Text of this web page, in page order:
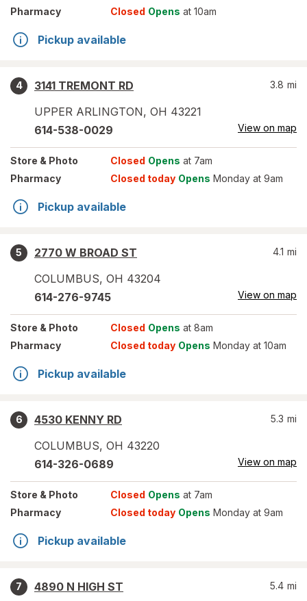
Pharmacy
Closed Opens at 10am
Pickup available
4
3141 TREMONT RD
UPPER ARLINGTON, OH 43221
3.8 mi
614-538-0029 View on map
Store & Photo Closed Opens at 7am
Pharmacy
Closed today Opens Monday at 9am
Pickup available
5
2770 W BROAD ST
COLUMBUS, OH 43204
4.1 mi
614-276-9745 View on map
Store & Photo Closed Opens at 8am
Pharmacy
Closed today Opens Monday at 10am
Pickup available
6
4530 KENNY RD
COLUMBUS, OH 43220
5.3 mi
614-326-0689 View on map
Store & Photo Closed Opens at 7am
Pharmacy
Closed today Opens Monday at 9am
Pickup available
7
4890 N HIGH ST
5.4 mi